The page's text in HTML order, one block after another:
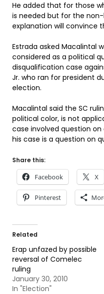
He added that for those
is needed but for the
explanation will convince
Estrada asked Macalintal
considered as a political
disqualification case
Jr. who ran for president
election.
Macalintal said the SC
political color, is not
case involved question
his case is a question on
Share this:
Facebook X
Pinterest
Related
Erap unfazed by possible
reversal of Comelec
ruling
January 30, 2010
In "Election"